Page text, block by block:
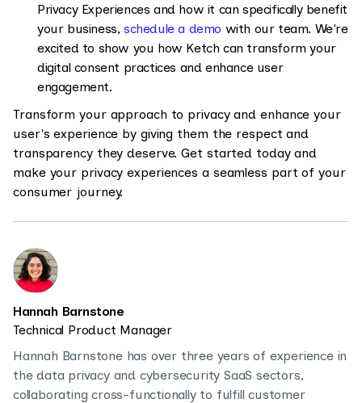
Privacy Experiences and how it can specifically benefit
your business, schedule a demo with our team. We're
excited to show you how Ketch can transform your
digital consent practices and enhance user
engagement.
Transform your approach to privacy and enhance your
user's experience by giving them the respect and
transparency they deserve. Get started today and
make your privacy experiences a seamless part of your
consumer journey.
Hannah Barnstone
Technical Product Manager
Hannah Barnstone has over three years of experience in
the data privacy and cybersecurity SaaS sectors,
collaborating cross-functionally to fulfill customer